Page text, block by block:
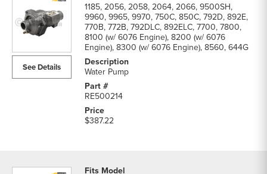
See Details
1185, 2056, 2058, 2064, 2066, 9500SH,
9960, 9965, 9970, 750C, 850C, 792D, 892E,
770B, 772B, 792DLC, 892ELC, 7700, 7800,
8100 (w/ 6076 Engine), 8200 (w/ 6076
Engine), 8300 (w/ 6076 Engine), 8560, 644G
Water Pump
RE500214
$387.22